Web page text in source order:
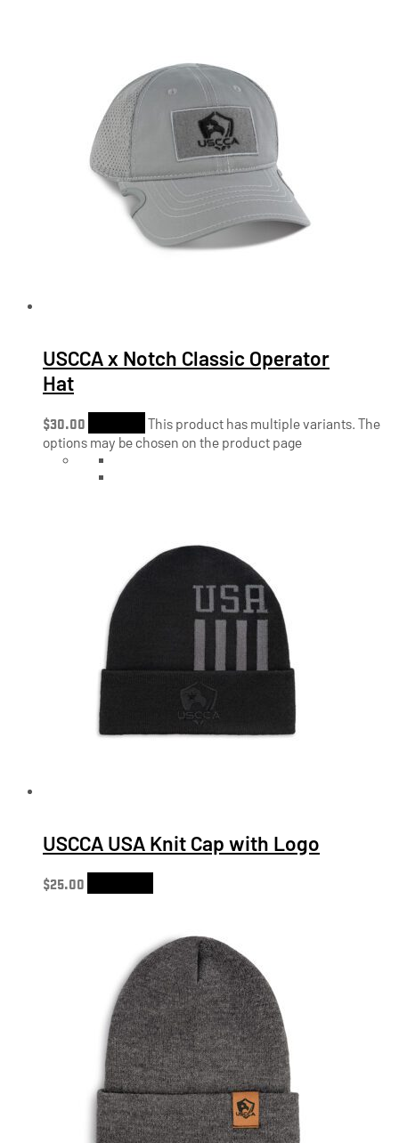
USCCA x Notch Classic Operator
Hat
$30.00
This product has multiple variants. The
options may be chosen on the product page
USCCA USA Knit Cap with Logo
$25.00